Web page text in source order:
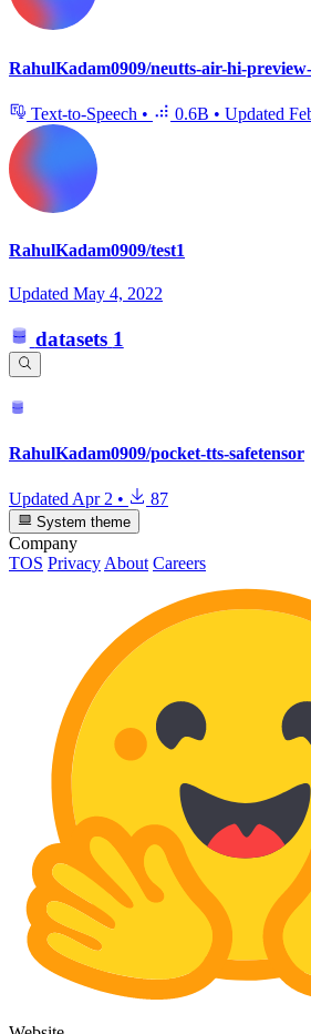
RahulKadam0909/neutts-air-hi-
Text-to-Speech • 0.6B • Updated
RahulKadam0909/test1
Updated May 4, 2022
datasets 1
RahulKadam0909/pocket-tts-safetensor
Updated Apr 2 • 87
System theme
Company
TOS Privacy About Careers